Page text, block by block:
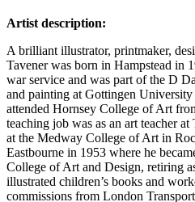
Artist description:
A brilliant illustrator, printmaker,
Tavener was born in Hampstead in
war service and was part of the D
and painting at Gottingen
attended Hornsey College of Art
teaching job was as an art teacher
at the Medway College of Art in
Eastbourne in 1953 where he
College of Art and Design, retiring
illustrated children’s books and
commissions from London